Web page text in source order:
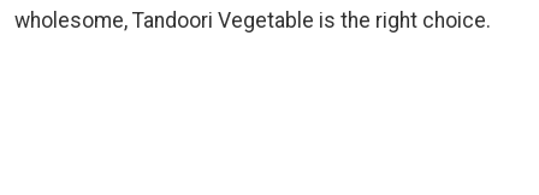
wholesome, Tandoori Vegetable is the right choice.